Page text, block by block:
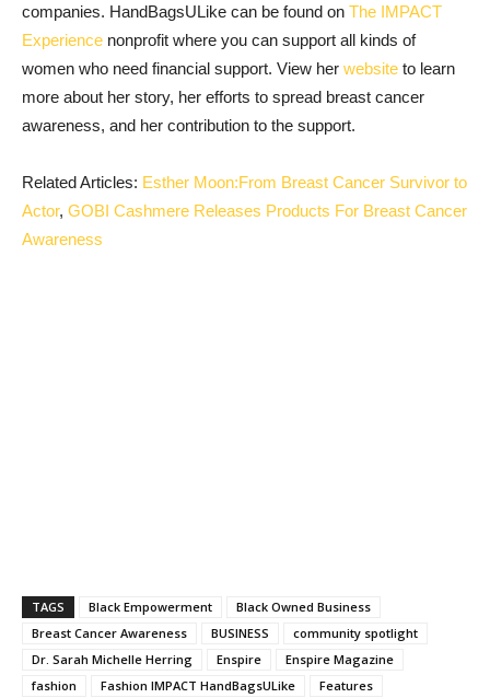
companies. HandBagsULike can be found on The IMPACT
Experience nonprofit where you can support all kinds of
women who need financial support. View her website to learn
more about her story, her efforts to spread breast cancer
awareness, and her contribution to the support.
Related Articles: Esther Moon:From Breast Cancer Survivor to
Actor, GOBI Cashmere Releases Products For Breast Cancer
Awareness
TAGS Black Empowerment
Black Owned Business
Breast Cancer Awareness
BUSINESS
community spotlight
Dr. Sarah Michelle Herring
Enspire
Enspire Magazine
fashion
Fashion IMPACT HandBagsULike
Features